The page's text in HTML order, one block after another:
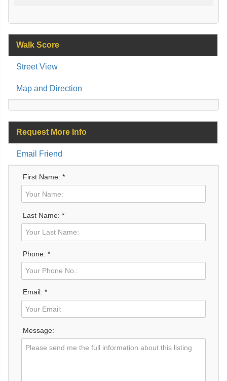
Walk Score
Street View
Map and Direction
Request More Info
Email Friend
First Name: *
Last Name: *
Phone: *
Email: *
Message: